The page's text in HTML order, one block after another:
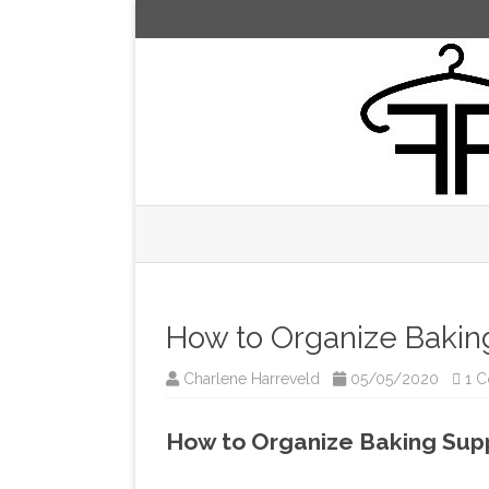
How to Organize
Charlene Harreveld 05/05/2020 1
How to Organize Baking